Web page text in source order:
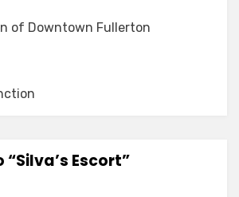
of Downtown Fullerton
“Silva’s Escort”